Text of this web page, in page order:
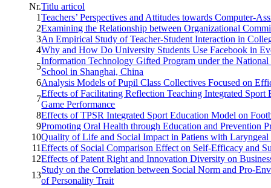
Nr.Titlu articol
1Teachers’ Perspectives and Attitudes towards Computer-
2Examining the Relationship between Organizational
3An Empirical Study of Teacher-Student Interaction in
4Why and How Do University Students Use Facebook in
5
Information Technology Gifted Program under the
School in Shanghai, China
6Analysis Models of Pupil Class Collectives Focused on
7
Effects of Facilitating Reflection Teaching Integrated
Game Performance
8Effects of TPSR Integrated Sport Education Model on
9Promoting Oral Health through Education and Prevention
10Quality of Life and Social Impact in Patiens with
11Effects of Social Comparison Effect on Self-Efficacy and
12Effects of Patent Right and Innovation Diversity on
13
Study on the Correlation between Social Norm and Pro-
of Personality Trait